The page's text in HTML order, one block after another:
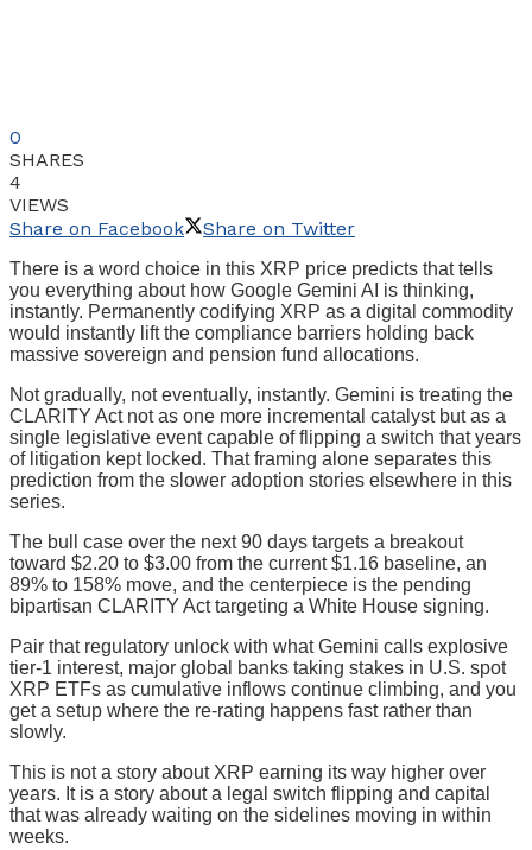
0
SHARES
4
VIEWS
Share on Facebook
Share on Twitter
There is a word choice in this XRP price predicts that tells
you everything about how Google Gemini AI is thinking,
instantly. Permanently codifying XRP as a digital commodity
would instantly lift the compliance barriers holding back
massive sovereign and pension fund allocations.
Not gradually, not eventually, instantly. Gemini is treating the
CLARITY Act not as one more incremental catalyst but as a
single legislative event capable of flipping a switch that years
of litigation kept locked. That framing alone separates this
prediction from the slower adoption stories elsewhere in this
series.
The bull case over the next 90 days targets a breakout
toward $2.20 to $3.00 from the current $1.16 baseline, an
89% to 158% move, and the centerpiece is the pending
bipartisan CLARITY Act targeting a White House signing.
Pair that regulatory unlock with what Gemini calls explosive
tier-1 interest, major global banks taking stakes in U.S. spot
XRP ETFs as cumulative inflows continue climbing, and you
get a setup where the re-rating happens fast rather than
slowly.
This is not a story about XRP earning its way higher over
years. It is a story about a legal switch flipping and capital
that was already waiting on the sidelines moving in within
weeks.